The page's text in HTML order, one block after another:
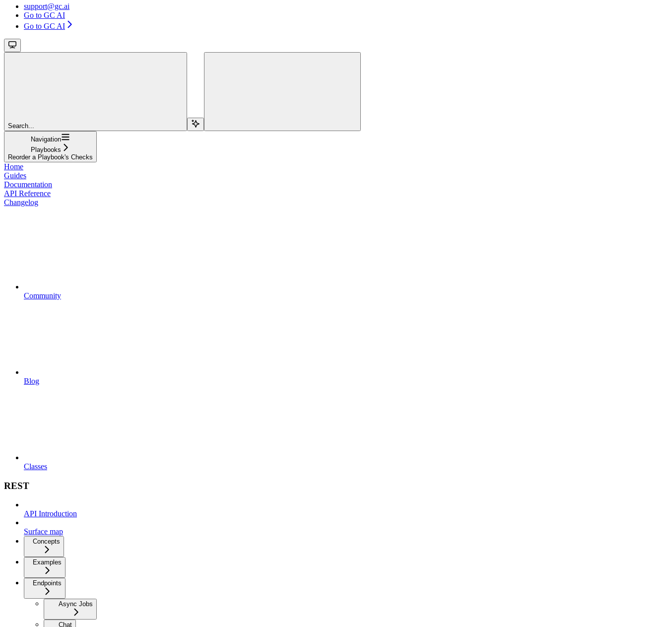
support@gc.ai
Go to GC AI
Go to GC AI
Search...
Navigation
Playbooks
Reorder a Playbook's Checks
Home
Guides
Documentation
API Reference
Changelog
Community
Blog
Classes
REST
API Introduction
Surface map
Concepts
Examples
Endpoints
Async Jobs
Chat